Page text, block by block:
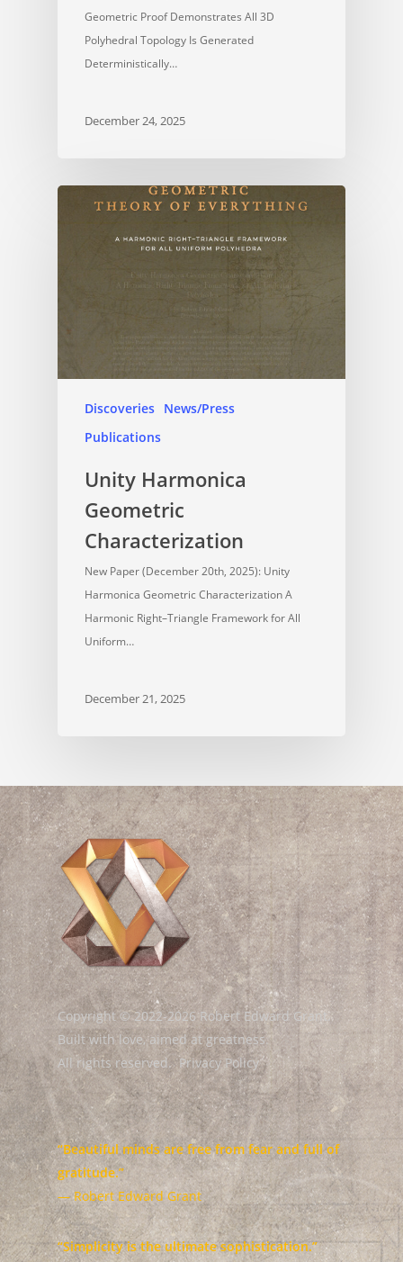
Geometric Proof Demonstrates All 3D
Polyhedral Topology Is Generated
Deterministically…
December 24, 2025
Discoveries News/Press
Publications
Unity Harmonica
Geometric
Characterization
New Paper (December 20th, 2025): Unity
Harmonica Geometric Characterization A
Harmonic Right–Triangle Framework for All
Uniform…
December 21, 2025
Copyright © 2022-2026 Robert Edward Grant.
Built with love, aimed at greatness.
All rights reserved.Privacy Policy
“Beautiful minds are free from fear and full of
gratitude.”
— Robert Edward Grant
“Simplicity is the ultimate sophistication.”